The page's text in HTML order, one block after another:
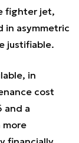
fighter jet,
in asymmetric
justifiable.
in
cost
and a
more